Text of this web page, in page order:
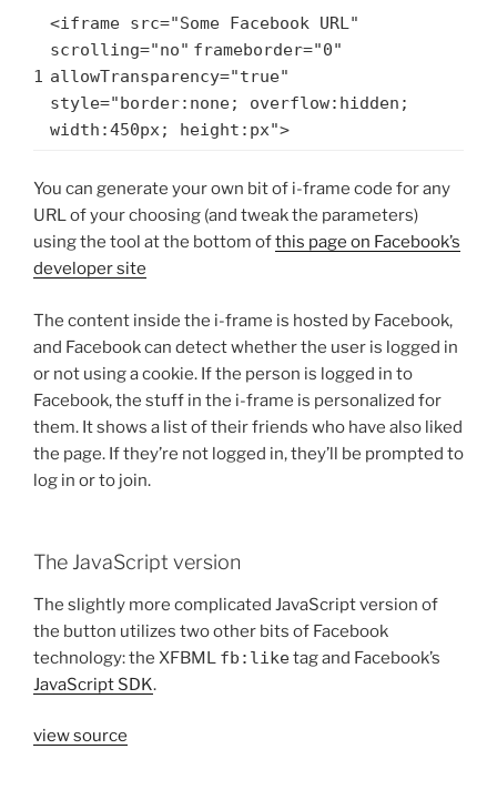
1
<iframe src="Some Facebook URL"
scrolling="no" frameborder="0"
allowTransparency="true"
style="border:none; overflow:hidden;
width:450px; height:px">
You can generate your own bit of i-frame code for any
URL of your choosing (and tweak the parameters)
using the tool at the bottom ofthis page on Facebook’s
developer site
The content inside the i-frame is hosted by Facebook,
and Facebook can detect whether the user is logged in
or not using a cookie. If the person is logged in to
Facebook, the stuff in the i-frame is personalized for
them. It shows a list of their friends who have also liked
the page. If they’re not logged in, they’ll be prompted to
log in or to join.
The JavaScript version
The slightly more complicated JavaScript version of
the button utilizes two other bits of Facebook
technology: the XFBML fb:liketag and Facebook’s
JavaScript SDK.
view source